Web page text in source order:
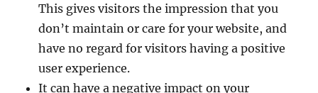
This gives visitors the impression that you
don’t maintain or care for your website, and
have no regard for visitors having a positive
user experience.
It can have a negative impact on your